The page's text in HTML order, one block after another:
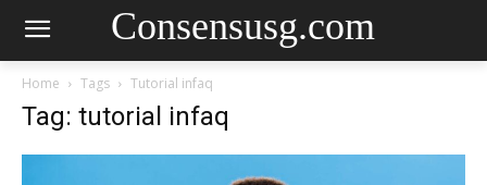
Consensusg.com
Home Tags Tutorial infaq
Tag: tutorial infaq